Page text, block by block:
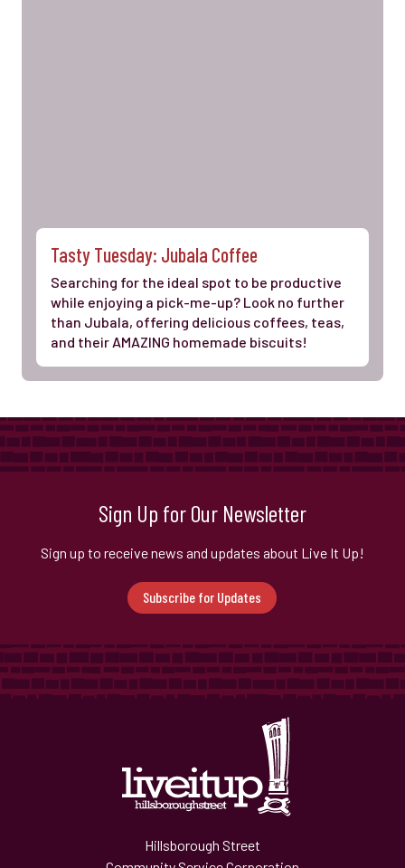
Tasty Tuesday: Jubala Coffee
Searching for the ideal spot to be productive
while enjoying a pick-me-up? Look no further
than Jubala, offering delicious coffees, teas,
and their AMAZING homemade biscuits!
Sign Up for Our Newsletter
Sign up to receive news and updates about Live It Up!
Subscribe for Updates
Hillsborough Street